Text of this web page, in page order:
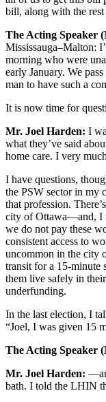
bill, along with the rest
The Acting Speaker
Mississauga–Malton:
morning who were
early January. We
man to have such a
It is now time for
Mr. Joel Harden: I
what they’ve said
home care. I very
I have questions,
the PSW sector in my
that profession.
city of Ottawa—and, I
we do not pay these
consistent access to
uncommon in the city
transit for a 15-minute
them live safely in
underfunding.
In the last election, I
“Joel, I was given 15
The Acting Speaker
Mr. Joel Harden:
bath. I told the LHIN